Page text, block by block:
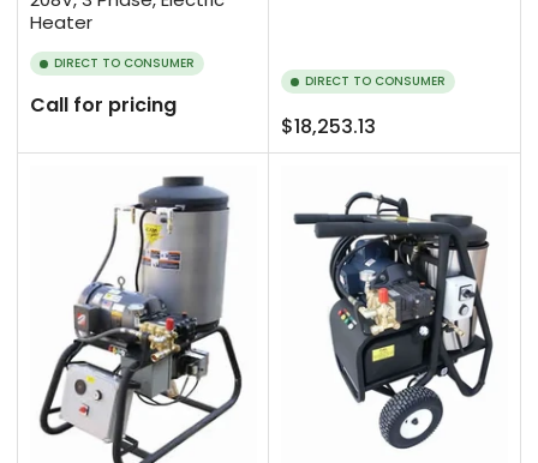
Heater
DIRECT TO CONSUMER
Call for pricing
DIRECT TO CONSUMER
Regular
price
$18,253.13